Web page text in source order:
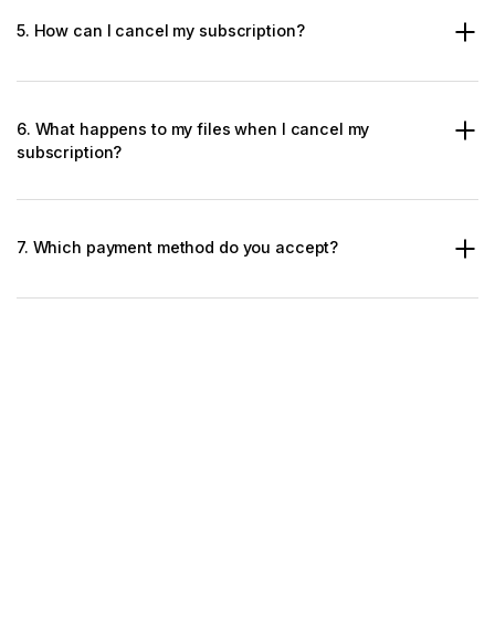
5. How can I cancel my subscription?
6. What happens to my files when I cancel my
subscription?
7. Which payment method do you accept?